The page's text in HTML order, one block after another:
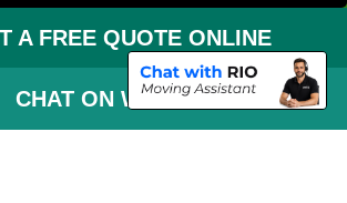
Payments
Removals Checklist
Parking Permit
A FREE QUOTE ONLINE
CHAT ON WHATSAPP